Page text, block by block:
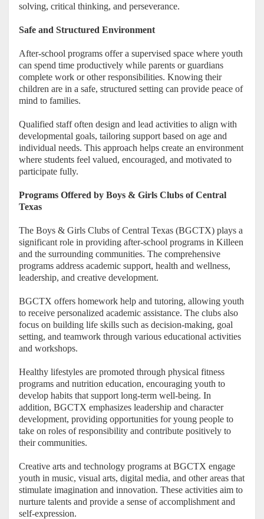
solving, critical thinking, and perseverance.
Safe and Structured Environment
After-school programs offer a supervised space where youth
can spend time productively while parents or guardians
complete work or other responsibilities. Knowing their
children are in a safe, structured setting can provide peace of
mind to families.
Qualified staff often design and lead activities to align with
developmental goals, tailoring support based on age and
individual needs. This approach helps create an environment
where students feel valued, encouraged, and motivated to
participate fully.
Programs Offered by Boys & Girls Clubs of Central
Texas
The Boys & Girls Clubs of Central Texas (BGCTX) plays a
significant role in providing after-school programs in Killeen
and the surrounding communities. The comprehensive
programs address academic support, health and wellness,
leadership, and creative development.
BGCTX offers homework help and tutoring, allowing youth
to receive personalized academic assistance. The clubs also
focus on building life skills such as decision-making, goal
setting, and teamwork through various educational activities
and workshops.
Healthy lifestyles are promoted through physical fitness
programs and nutrition education, encouraging youth to
develop habits that support long-term well-being. In
addition, BGCTX emphasizes leadership and character
development, providing opportunities for young people to
take on roles of responsibility and contribute positively to
their communities.
Creative arts and technology programs at BGCTX engage
youth in music, visual arts, digital media, and other areas that
stimulate imagination and innovation. These activities aim to
nurture talents and provide a sense of accomplishment and
self-expression.